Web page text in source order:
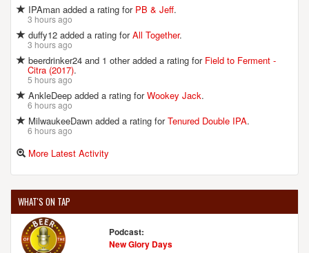
IPAman added a rating for PB & Jeff.
3 hours ago
duffy12 added a rating forAll Together.
3 hours ago
beerdrinker24 and 1 other added a rating for Field to Ferment -
Citra (2017).
5 hours ago
AnkleDeep added a rating forWookey Jack.
6 hours ago
MilwaukeeDawn added a rating forTenured Double IPA.
6 hours ago
More Latest Activity
WHAT'S ON TAP
Podcast:
New Glory Days